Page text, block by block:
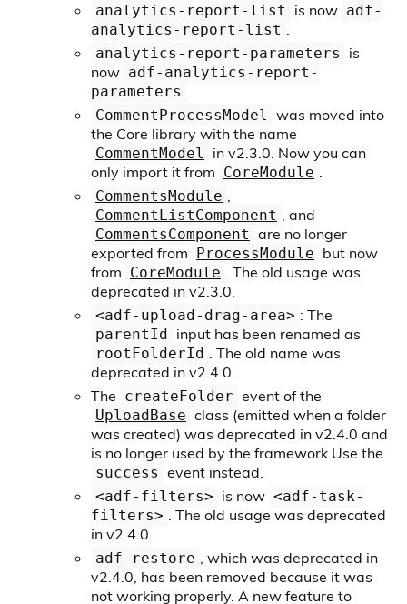
analytics-report-list is now adf-
analytics-report-list .
analytics-report-parameters
is
now adf-analytics-report-
parameters .
CommentProcessModel was moved into
the Core library with the name
CommentModel
in v2.3.0. Now you can
only import it from CoreModule .
CommentsModule ,
CommentListComponent , and
CommentsComponent are no longer
exported from ProcessModule but now
from CoreModule . The old usage was
deprecated in v2.3.0.
<adf-upload-drag-area> : The
parentId input has been renamed as
rootFolderId . The old name was
deprecated in v2.4.0.
The createFolder event of the
UploadBase class (emitted when a folder
was created) was deprecated in v2.4.0 and
is no longer used by the framework Use the
success event instead.
<adf-filters> is now <adf-task-
filters> . The old usage was deprecated
in v2.4.0.
adf-restore , which was deprecated in
v2.4.0, has been removed because it was
not working properly. A new feature to